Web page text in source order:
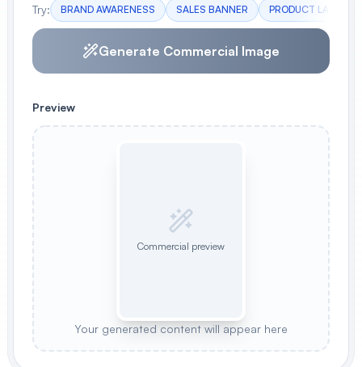
Try: BRAND AWARENESS SALES BANNER PRODUCT LAUNCH
Generate Commercial Image
Preview
Commercial preview
Your generated content will appear here